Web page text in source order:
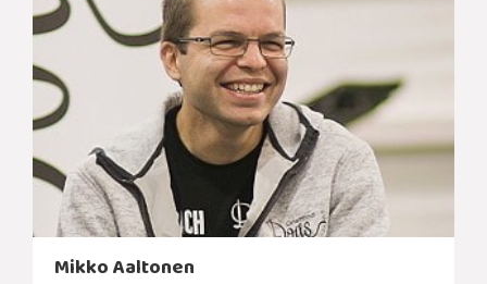
Mikko Aaltonen